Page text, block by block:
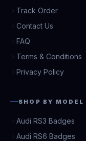
Track Order
Contact Us
FAQ
Terms & Conditions
Privacy Policy
SHOP BY MODEL
Audi RS3 Badges
Audi RS6 Badges